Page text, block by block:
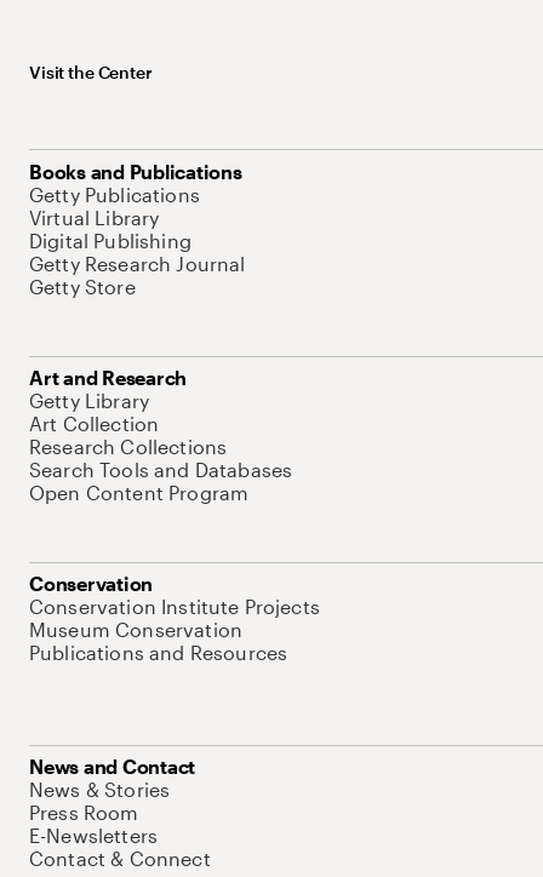
Visit the Center
Books and Publications
Getty Publications
Virtual Library
Digital Publishing
Getty Research Journal
Getty Store
Art and Research
Getty Library
Art Collection
Research Collections
Search Tools and Databases
Open Content Program
Conservation
Conservation Institute Projects
Museum Conservation
Publications and Resources
News and Contact
News & Stories
Press Room
E-Newsletters
Contact & Connect